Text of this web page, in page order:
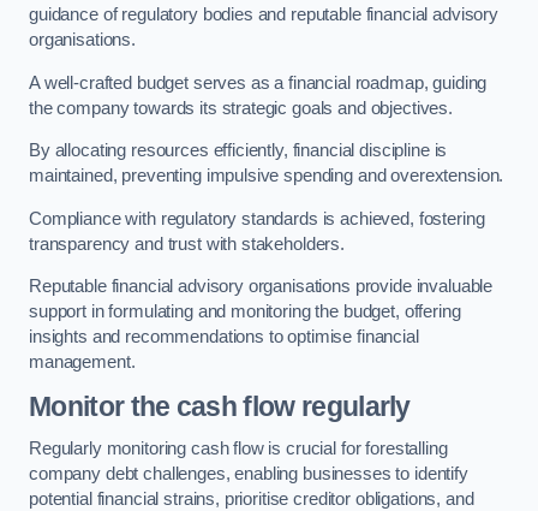
guidance of regulatory bodies and reputable financial advisory
organisations.
A well-crafted budget serves as a financial roadmap, guiding
the company towards its strategic goals and objectives.
By allocating resources efficiently, financial discipline is
maintained, preventing impulsive spending and overextension.
Compliance with regulatory standards is achieved, fostering
transparency and trust with stakeholders.
Reputable financial advisory organisations provide invaluable
support in formulating and monitoring the budget, offering
insights and recommendations to optimise financial
management.
Monitor the cash flow regularly
Regularly monitoring cash flow is crucial for forestalling
company debt challenges, enabling businesses to identify
potential financial strains, prioritise creditor obligations, and